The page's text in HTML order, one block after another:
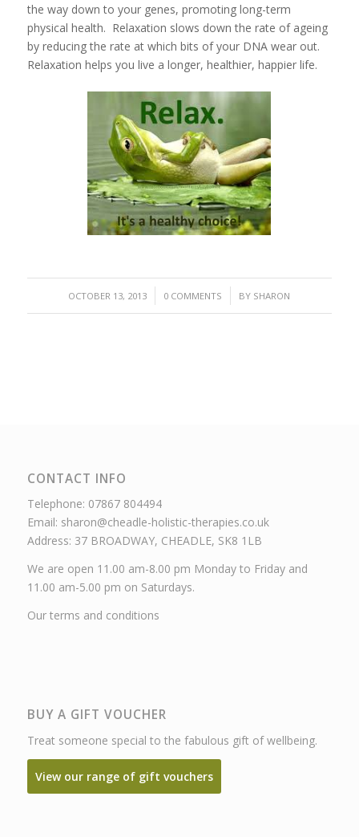
the way down to your genes, promoting long-term
physical health. Relaxation slows down the rate of ageing
by reducing the rate at which bits of your DNA wear out.
Relaxation helps you live a longer, healthier, happier life.
OCTOBER 13, 2013
/ 0 COMMENTS
/ BY SHARON
CONTACT INFO
Telephone: 07867 804494
Email: sharon@cheadle-holistic-therapies.co.uk
Address: 37 BROADWAY, CHEADLE, SK8 1LB
We are open 11.00 am-8.00 pm Monday to Friday and
11.00 am-5.00 pm on Saturdays.
Our terms and conditions
BUY A GIFT VOUCHER
Treat someone special to the fabulous gift of wellbeing.
View our range of gift vouchers